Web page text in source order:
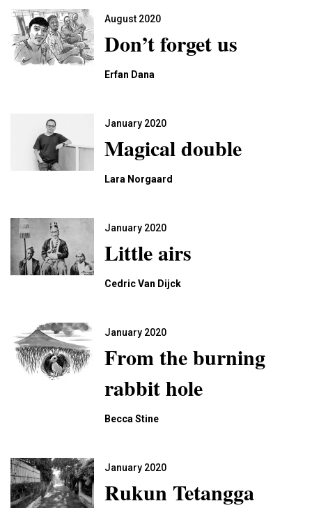
August 2020
Don’t forget us
Erfan Dana
January 2020
Magical double
Lara Norgaard
January 2020
Little airs
Cedric Van Dijck
January 2020
From the burning
rabbit hole
Becca Stine
January 2020
Rukun Tetangga